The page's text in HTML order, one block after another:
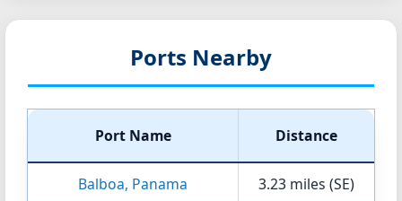
Ports Nearby
Port Name Distance
Balboa, Panama 3.23 miles (SE)